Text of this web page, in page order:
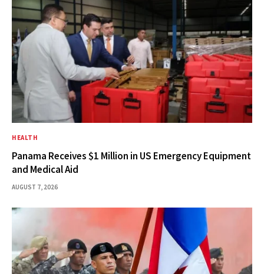
HEALTH
Panama Receives $1 Million in US Emergency Equipment
and Medical Aid
AUGUST 7, 2026